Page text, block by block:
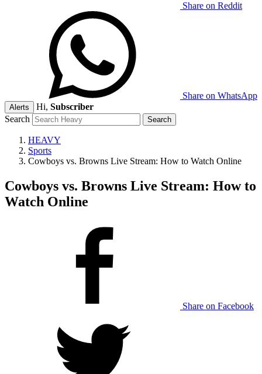
Share on Reddit
Share on WhatsApp
Alerts Hi, Subscriber
Search
HEAVY
Sports
Cowboys vs. Browns Live Stream: How to Watch Online
Cowboys vs. Browns Live Stream: How to
Watch Online
Share on Facebook